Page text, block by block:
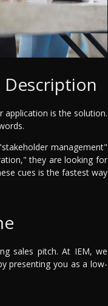
application is the solution.
management"
they are looking for
cues is the fastest way
sales pitch. At IEM, we
presenting you as a low-